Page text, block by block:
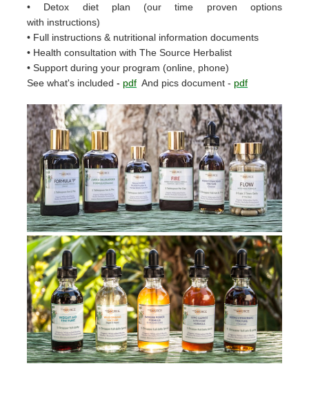
• Detox diet plan (our time proven options
with instructions)
• Full instructions & nutritional information documents
• Health consultation with The Source Herbalist
• Support during your program (online, phone)
See what's included - pdf And pics document - pdf